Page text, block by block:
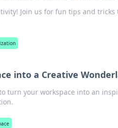
Join us for fun tips and
into a Creative
turn your workspace into an